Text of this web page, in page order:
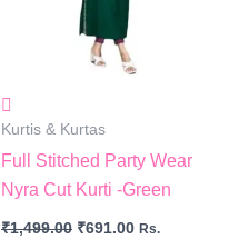
Kurtis & Kurtas
Full Stitched Party Wear
Nyra Cut Kurti -Green
₹1,499.00 ₹691.00 Rs.